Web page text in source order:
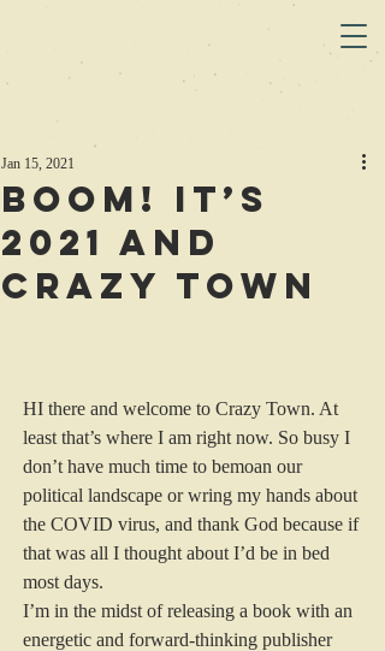
Boom! It’s
2021 and
Crazy Town
Jan 15, 2021
HI there and welcome to Crazy Town. At
least that’s where I am right now. So busy I
don’t have much time to bemoan our
political landscape or wring my hands about
the COVID virus, and thank God because if
that was all I thought about I’d be in bed
most days.
I’m in the midst of releasing a book with an
energetic and forward-thinking publisher